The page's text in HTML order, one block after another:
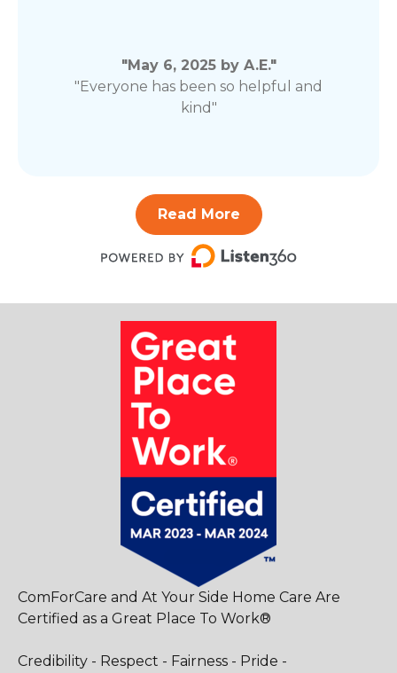
"May 6, 2025 by A.E."
"Everyone has been so helpful and
kind"
Read More
ComForCare and At Your Side Home Care Are
Certified as a Great Place To Work®
Credibility - Respect - Fairness - Pride -